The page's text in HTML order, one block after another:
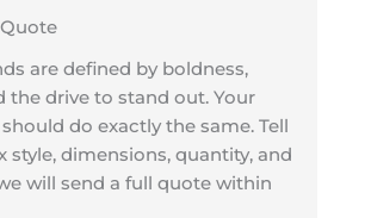
are defined by boldness,
the drive to stand out. Your
do exactly the same. Tell
style, dimensions, quantity, and
will send a full quote within